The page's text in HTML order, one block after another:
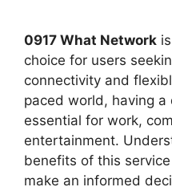
0917 What Network
choice for users
connectivity and
paced world, having
essential for work,
entertainment.
benefits of this
make an informed